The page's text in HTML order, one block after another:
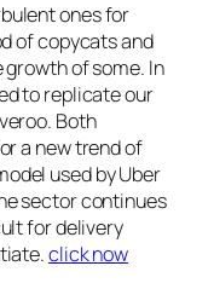
ones for
of copycats and
of some. In
to replicate our
Both
a new trend of
used by Uber
sector continues
for delivery
click now